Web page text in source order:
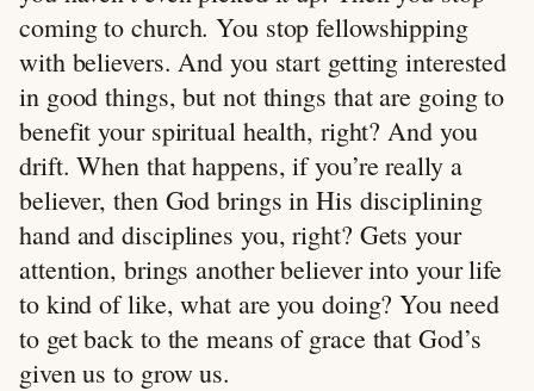
coming to church. You stop fellowshipping
with believers. And you start getting interested
in good things, but not things that are going to
benefit your spiritual health, right? And you
drift. When that happens, if you’re really a
believer, then God brings in His disciplining
hand and disciplines you, right? Gets your
attention, brings another believer into your life
to kind of like, what are you doing? You need
to get back to the means of grace that God’s
given us to grow us.